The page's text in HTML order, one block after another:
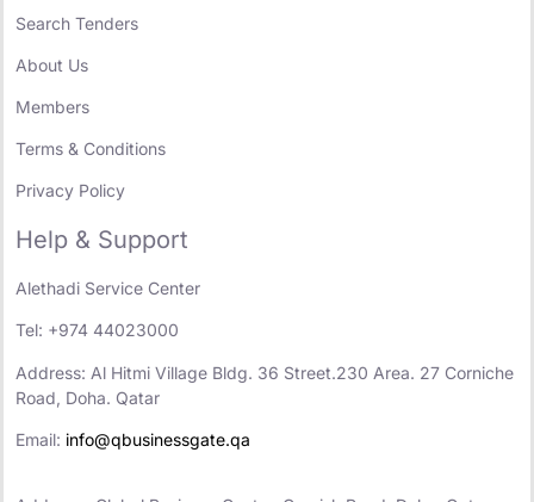
Search Tenders
About Us
Members
Terms & Conditions
Privacy Policy
Help & Support
Alethadi Service Center
Tel: +974 44023000
Address: Al Hitmi Village Bldg. 36 Street.230 Area. 27 Corniche
Road, Doha. Qatar
Email: info@qbusinessgate.qa